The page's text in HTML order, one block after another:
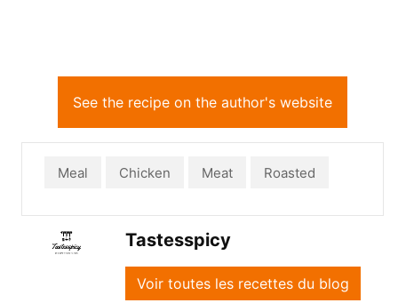
See the recipe on the author's website
Meal Chicken Meat Roasted
Tastesspicy
Voir toutes les recettes du blog